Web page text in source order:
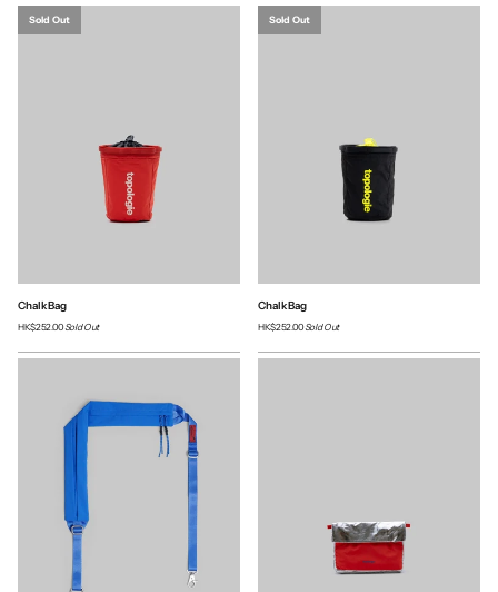
Sold Out
Chalk Bag
HK$252.00Sold Out
Sold Out
Chalk Bag
HK$252.00Sold Out